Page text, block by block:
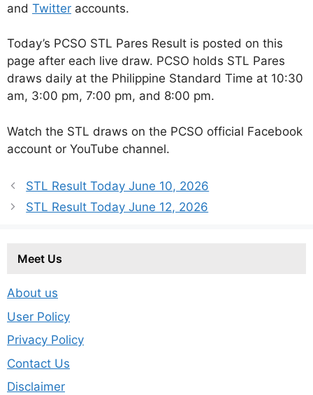
and Twitter accounts.
Today’s PCSO STL Pares Result is posted on this
page after each live draw. PCSO holds STL Pares
draws daily at the Philippine Standard Time at 10:30
am, 3:00 pm, 7:00 pm, and 8:00 pm.
Watch the STL draws on the PCSO official Facebook
account or YouTube channel.
STL Result Today June 10, 2026
STL Result Today June 12, 2026
Meet Us
About us
User Policy
Privacy Policy
Contact Us
Disclaimer